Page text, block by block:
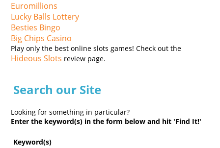
Euromillions
Lucky Balls Lottery
Besties Bingo
Big Chips Casino
Play only the best online slots games! Check out the
Hideous Slots review page.
Search our Site
Looking for something in particular?
Enter the keyword(s) in the form below and hit 'Find It!'
Keyword(s)